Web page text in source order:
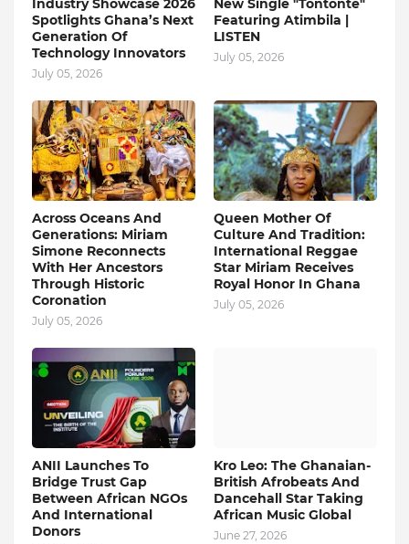
Industry Showcase 2026
Spotlights Ghana’s Next
Generation Of
Technology Innovators
July 05, 2026
New Single "Tontonte"
Featuring Atimbila |
LISTEN
July 05, 2026
Across Oceans And
Generations: Miriam
Simone Reconnects
With Her Ancestors
Through Historic
Coronation
July 05, 2026
Queen Mother Of
Culture And Tradition:
International Reggae
Star Miriam Receives
Royal Honor In Ghana
July 05, 2026
ANII Launches To
Bridge Trust Gap
Between African NGOs
And International
Donors
Kro Leo: The Ghanaian-
British Afrobeats And
Dancehall Star Taking
African Music Global
June 27, 2026